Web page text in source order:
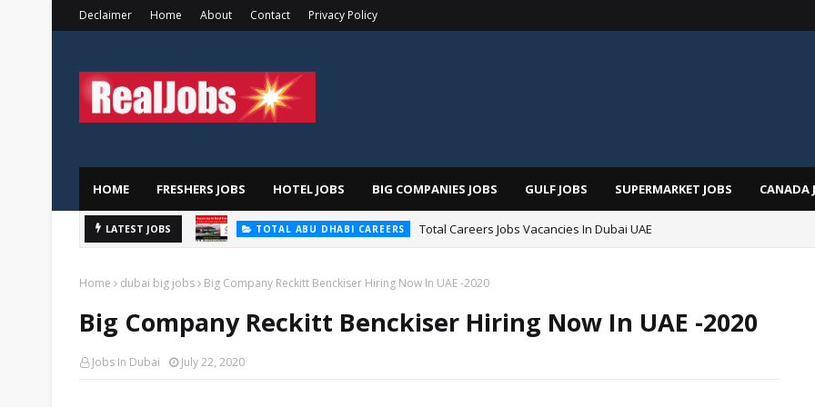
Declaimer Home About Contact Privacy Policy
HOME FRESHERS JOBS HOTEL JOBS BIG COMPANIES JOBS GULF JOBS SUPERMARKET JOBS CANADA
LATEST JOBS TOTAL ABU DHABI CAREERS Total Careers Jobs Vacancies In Dubai UAE
Home dubai big jobs Big Company Reckitt Benckiser Hiring Now In UAE -2020
Big Company Reckitt Benckiser Hiring Now In UAE -2020
Jobs In Dubai July 22, 2020